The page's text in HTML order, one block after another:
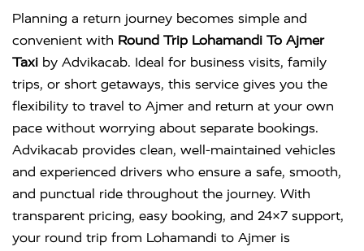
Planning a return journey becomes simple and
convenient with Round Trip Lohamandi To Ajmer
Taxi by Advikacab. Ideal for business visits, family
trips, or short getaways, this service gives you the
flexibility to travel to Ajmer and return at your own
pace without worrying about separate bookings.
Advikacab provides clean, well-maintained vehicles
and experienced drivers who ensure a safe, smooth,
and punctual ride throughout the journey. With
transparent pricing, easy booking, and 24×7 support,
your round trip from Lohamandi to Ajmer is